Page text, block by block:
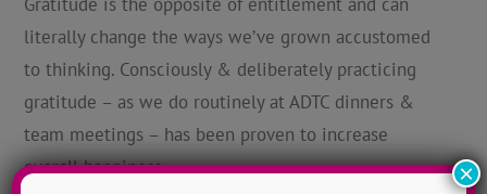
literally change the ways we’ve grown accustomed
to thinking. Consciously & deliberately practicing
gratitude – as we do routinely at ADTC dinners &
team meetings – has been proven to increase
overall happiness.
×